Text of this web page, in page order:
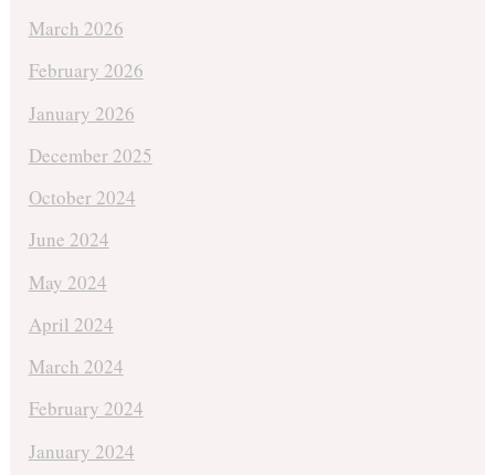
March 2026
February 2026
January 2026
December 2025
October 2024
June 2024
May 2024
April 2024
March 2024
February 2024
January 2024